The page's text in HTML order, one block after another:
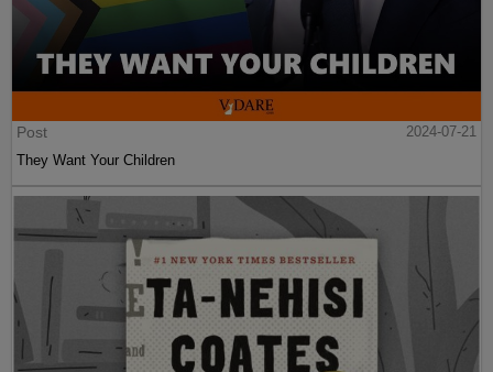
Post
2024-07-21
They Want Your Children